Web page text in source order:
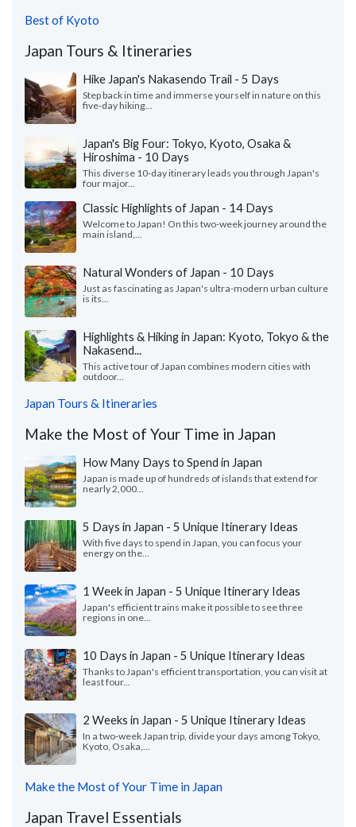
Best of Kyoto
Japan Tours & Itineraries
Hike Japan's Nakasendo Trail - 5 Days
Step back in time and immerse yourself in nature on this
five-day hiking...
Japan's Big Four: Tokyo, Kyoto, Osaka &
Hiroshima - 10 Days
This diverse 10-day itinerary leads you through Japan's
four major...
Classic Highlights of Japan - 14 Days
Welcome to Japan! On this two-week journey around the
main island,...
Natural Wonders of Japan - 10 Days
Just as fascinating as Japan's ultra-modern urban culture
is its...
Highlights & Hiking in Japan: Kyoto, Tokyo & the
Nakasend...
This active tour of Japan combines modern cities with
outdoor...
Japan Tours & Itineraries
Make the Most of Your Time in Japan
How Many Days to Spend in Japan
Japan is made up of hundreds of islands that extend for
nearly 2,000...
5 Days in Japan - 5 Unique Itinerary Ideas
With five days to spend in Japan, you can focus your
energy on the...
1 Week in Japan - 5 Unique Itinerary Ideas
Japan's efficient trains make it possible to see three
regions in one...
10 Days in Japan - 5 Unique Itinerary Ideas
Thanks to Japan's efficient transportation, you can visit at
least four...
2 Weeks in Japan - 5 Unique Itinerary Ideas
In a two-week Japan trip, divide your days among Tokyo,
Kyoto, Osaka,...
Make the Most of Your Time in Japan
Japan Travel Essentials